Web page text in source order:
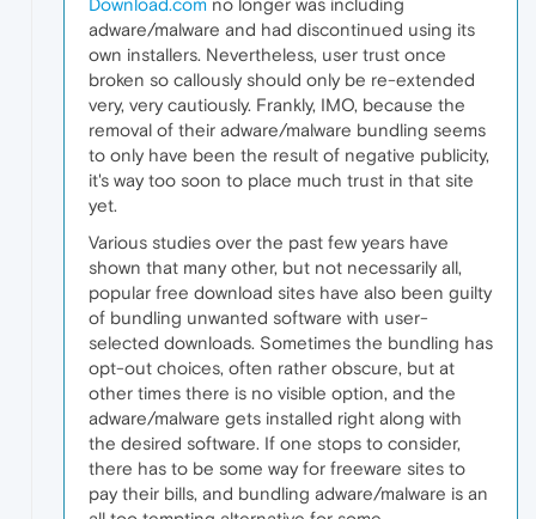
Download.com no longer was including
adware/malware and had discontinued using its
own installers. Nevertheless, user trust once
broken so callously should only be re-extended
very, very cautiously. Frankly, IMO, because the
removal of their adware/malware bundling seems
to only have been the result of negative publicity,
it's way too soon to place much trust in that site
yet.
Various studies over the past few years have
shown that many other, but not necessarily all,
popular free download sites have also been guilty
of bundling unwanted software with user-
selected downloads. Sometimes the bundling has
opt-out choices, often rather obscure, but at
other times there is no visible option, and the
adware/malware gets installed right along with
the desired software. If one stops to consider,
there has to be some way for freeware sites to
pay their bills, and bundling adware/malware is an